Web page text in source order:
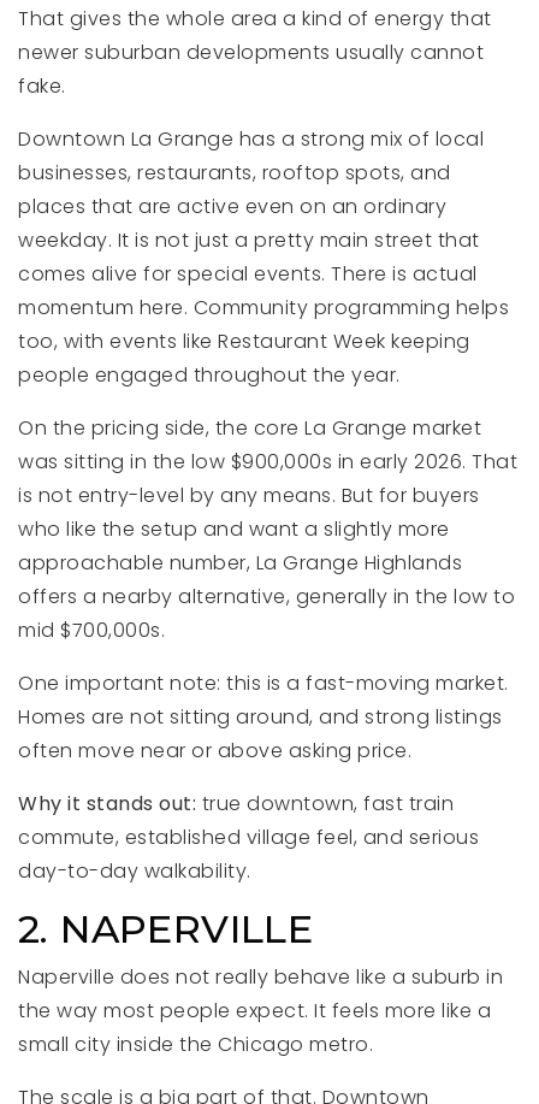
That gives the whole area a kind of energy that
newer suburban developments usually cannot
fake.
Downtown La Grange has a strong mix of local
businesses, restaurants, rooftop spots, and
places that are active even on an ordinary
weekday. It is not just a pretty main street that
comes alive for special events. There is actual
momentum here. Community programming helps
too, with events like Restaurant Week keeping
people engaged throughout the year.
On the pricing side, the core La Grange market
was sitting in the low $900,000s in early 2026. That
is not entry-level by any means. But for buyers
who like the setup and want a slightly more
approachable number, La Grange Highlands
offers a nearby alternative, generally in the low to
mid $700,000s.
One important note: this is a fast-moving market.
Homes are not sitting around, and strong listings
often move near or above asking price.
Why it stands out: true downtown, fast train
commute, established village feel, and serious
day-to-day walkability.
2. NAPERVILLE
Naperville does not really behave like a suburb in
the way most people expect. It feels more like a
small city inside the Chicago metro.
The scale is a big part of that. Downtown